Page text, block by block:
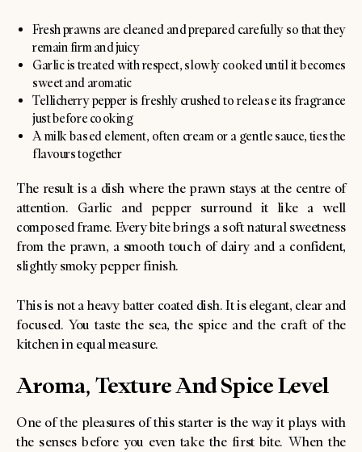
Fresh prawns are cleaned and prepared carefully so that they
remain firm and juicy
Garlic is treated with respect, slowly cooked until it becomes
sweet and aromatic
Tellicherry pepper is freshly crushed to release its fragrance
just before cooking
A milk based element, often cream or a gentle sauce, ties the
flavours together
The result is a dish where the prawn stays at the centre of
attention. Garlic and pepper surround it like a well
composed frame. Every bite brings a soft natural sweetness
from the prawn, a smooth touch of dairy and a confident,
slightly smoky pepper finish.
This is not a heavy batter coated dish. It is elegant, clear and
focused. You taste the sea, the spice and the craft of the
kitchen in equal measure.
Aroma, Texture And Spice Level
One of the pleasures of this starter is the way it plays with
the senses before you even take the first bite. When the